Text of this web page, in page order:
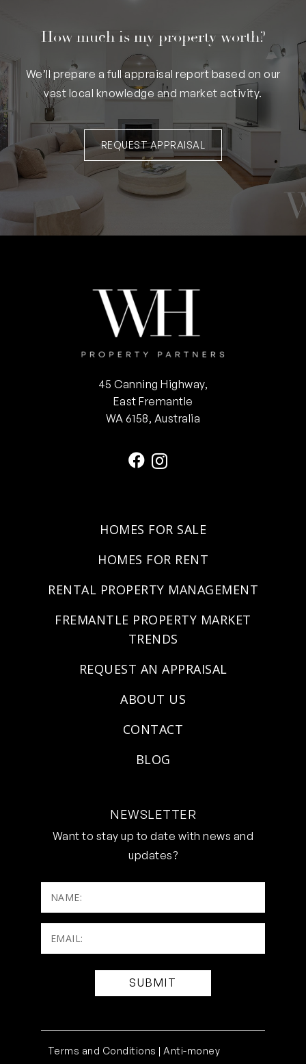
How much is my property worth?
We’ll prepare a full appraisal report based on our
vast local knowledge and market activity.
REQUEST APPRAISAL
45 Canning Highway,
East Fremantle
WA 6158, Australia
HOMES FOR SALE
HOMES FOR RENT
RENTAL PROPERTY MANAGEMENT
FREMANTLE PROPERTY MARKET
TRENDS
REQUEST AN APPRAISAL
ABOUT US
CONTACT
BLOG
NEWSLETTER
Want to stay up to date with news and
updates?
NAME:
Email:
(Required)
Terms and Conditions |Anti-money